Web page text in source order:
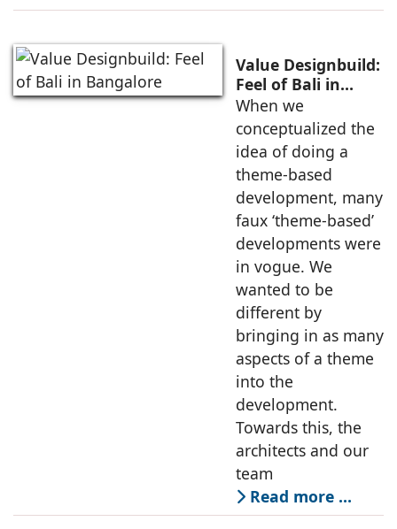
Value Designbuild:
Feel of Bali in
Bangalore
When we
conceptualized the
idea of doing a
theme-based
development, many
faux ‘theme-based’
developments were
in vogue. We
wanted to be
different by
bringing in as many
aspects of a theme
into the
development.
Towards this, the
architects and our
team
Read more …